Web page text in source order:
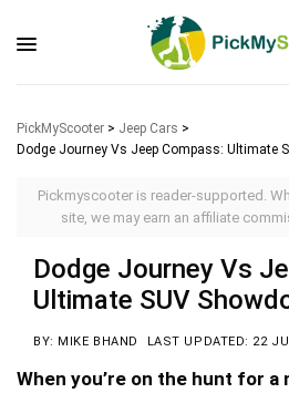
PickMyScooter > Jeep Cars >
Dodge Journey Vs Jeep Compass: Ultimate
Pickmyscooter is reader-supported.
site, we may earn an affiliate
Dodge Journey Vs
Ultimate SUV
BY: MIKE BHAND LAST UPDATED: 22
When you’re on the hunt for a